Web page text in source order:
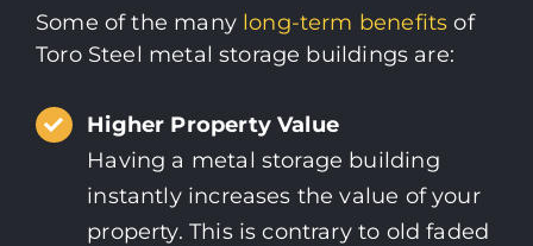
Some of the many long-term benefits of
Toro Steel metal storage buildings are:
Higher Property Value
Having a metal storage building
instantly increases the value of your
property. This is contrary to old faded